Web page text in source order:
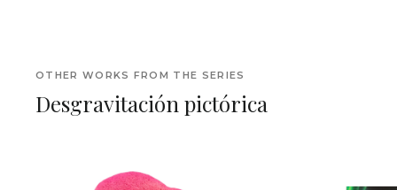
OTHER WORKS FROM THE SERIES
Desgravitación pictórica